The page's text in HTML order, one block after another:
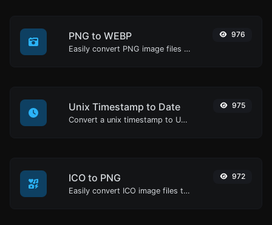
PNG to WEBP
Easily convert PNG image files to WEBP.
976
Unix Timestamp to Date
Convert a unix timestamp to UTC and your local date.
975
ICO to PNG
Easily convert ICO image files to PNG.
972